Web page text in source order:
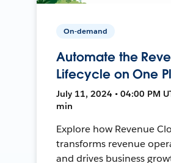
On-demand
Automate the
Lifecycle on One
July 11, 2024 • 04:00 PM
min
Explore how Revenue
transforms revenue
and drives business